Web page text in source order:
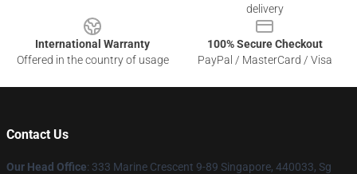
delivery
International Warranty
Offered in the country of usage
100% Secure Checkout
PayPal / MasterCard / Visa
Contact Us
Our Head Office: 333 Marine Crescent 9-89 Singapore, 440033, Sg